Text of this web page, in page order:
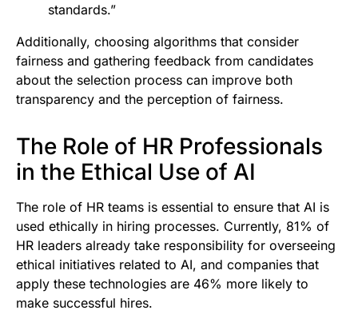
standards.”
Additionally, choosing algorithms that consider
fairness and gathering feedback from candidates
about the selection process can improve both
transparency and the perception of fairness.
The Role of HR Professionals
in the Ethical Use of AI
The role of HR teams is essential to ensure that AI is
used ethically in hiring processes. Currently, 81% of
HR leaders already take responsibility for overseeing
ethical initiatives related to AI, and companies that
apply these technologies are 46% more likely to
make successful hires.